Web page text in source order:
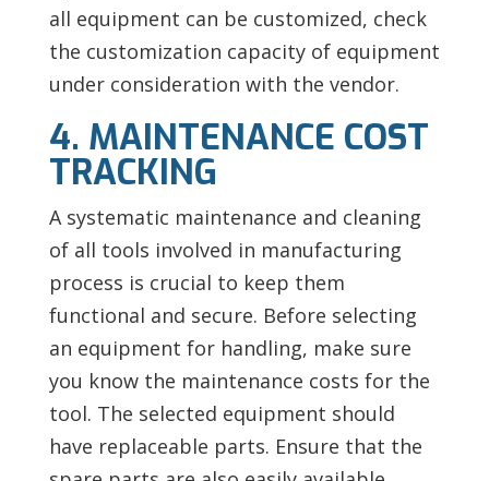
all equipment can be customized, check
the customization capacity of equipment
under consideration with the vendor.
4. MAINTENANCE COST
TRACKING
A systematic maintenance and cleaning
of all tools involved in manufacturing
process is crucial to keep them
functional and secure. Before selecting
an equipment for handling, make sure
you know the maintenance costs for the
tool. The selected equipment should
have replaceable parts. Ensure that the